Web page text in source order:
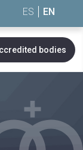
ES EN
bodies